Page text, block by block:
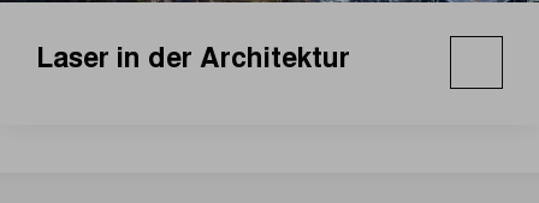
Laser in der Architektur